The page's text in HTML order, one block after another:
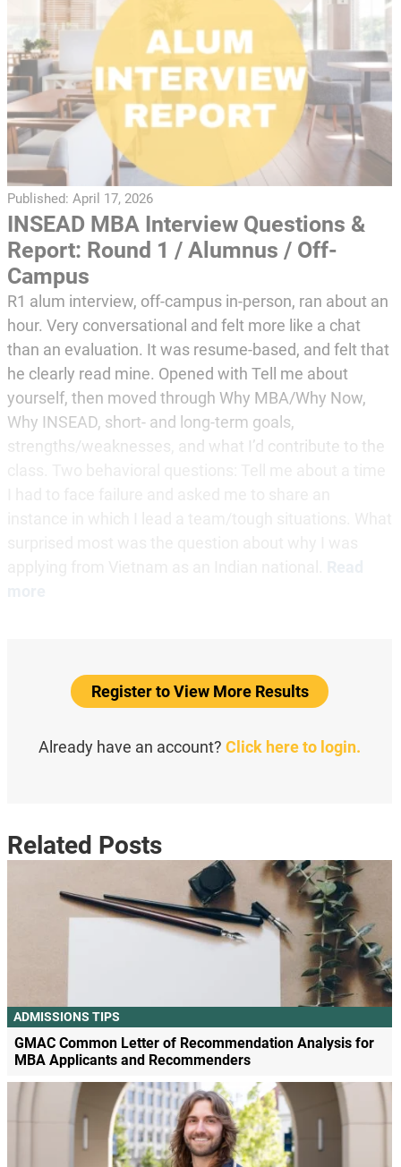
Published: April 17, 2026
INSEAD MBA Interview Questions &
Report: Round 1 / Alumnus / Off-
Campus
R1 alum interview, off-campus in-person, ran about an
hour. Very conversational and felt more like a chat
than an evaluation. It was resume-based, and felt that
he clearly read mine. Opened with Tell me about
yourself, then moved through Why MBA/Why Now,
Why INSEAD, short- and long-term goals,
strengths/weaknesses, and what I’d contribute to the
Register to View More Results
Already have an account?Click here to login.
Related Posts
ADMISSIONS TIPS
GMAC Common Letter of Recommendation Analysis for
MBA Applicants and Recommenders